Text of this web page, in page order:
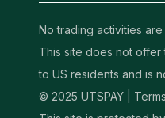
No trading activities
This site does not offer
to US residents and is
© 2025 UTSPAY |